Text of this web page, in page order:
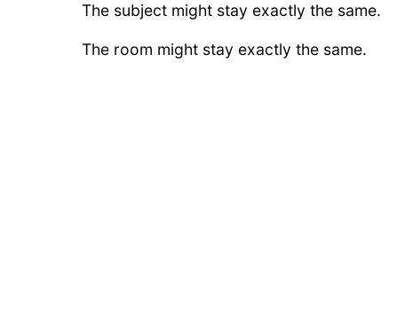
The subject might stay exactly the same.
The room might stay exactly the same.